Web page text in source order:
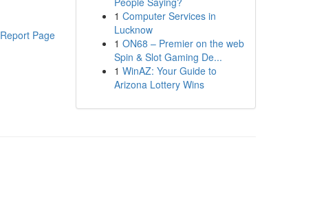
Report Page
1 Computer Services in
Lucknow
1 ON68 – Premier on the web
Spin & Slot Gaming De...
1 WinAZ: Your Guide to
Arizona Lottery Wins